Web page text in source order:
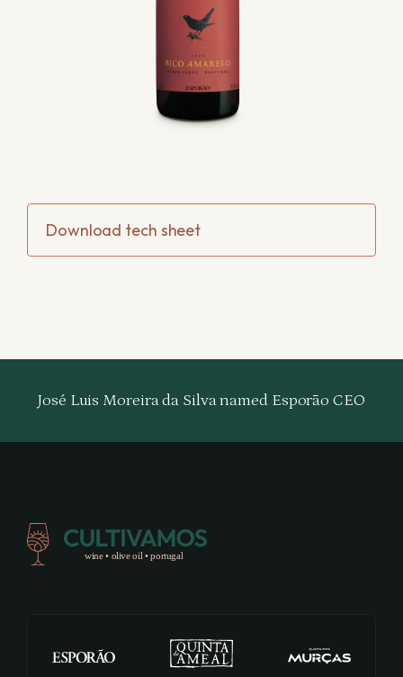
Download tech sheet
José Luis Moreira da Silva named Esporão CEO